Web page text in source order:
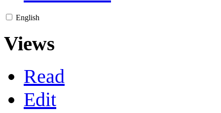
English
Views
Read
Edit